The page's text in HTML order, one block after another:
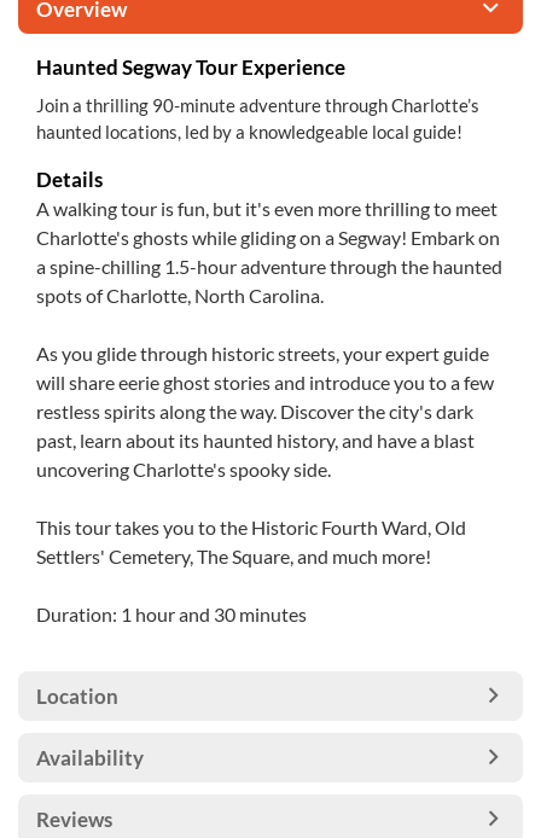
Overview
Haunted Segway Tour Experience
Join a thrilling 90-minute adventure through Charlotte’s
haunted locations, led by a knowledgeable local guide!
Details
A walking tour is fun, but it's even more thrilling to meet
Charlotte's ghosts while gliding on a Segway! Embark on
a spine-chilling 1.5-hour adventure through the haunted
spots of Charlotte, North Carolina.
As you glide through historic streets, your expert guide
will share eerie ghost stories and introduce you to a few
restless spirits along the way. Discover the city's dark
past, learn about its haunted history, and have a blast
uncovering Charlotte's spooky side.
This tour takes you to the Historic Fourth Ward, Old
Settlers' Cemetery, The Square, and much more!
Duration: 1 hour and 30 minutes
Location
Availability
Reviews